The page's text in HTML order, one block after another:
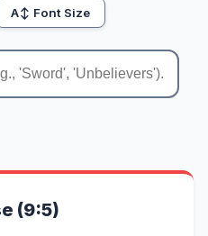
A↕ Font Size
(9:5)